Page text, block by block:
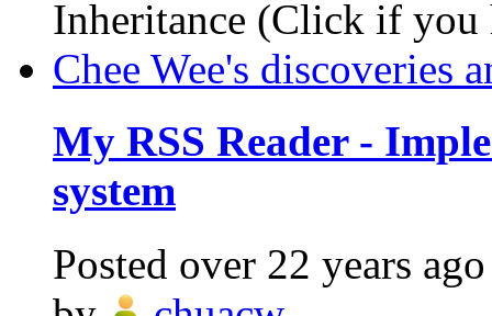
Inheritance (Click if you
Chee Wee's discoveries
My RSS Reader -
system
Posted over 22 years ago